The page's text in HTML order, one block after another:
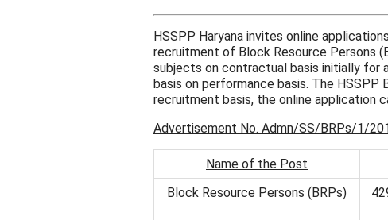
HSSPP Haryana invites online
recruitment of Block Resource Persons
subjects on contractual basis initially for
basis on performance basis. The
recruitment basis, the online application
Advertisement No. Admn/SS/BRPs/1/
Name of the Post
Block Resource Persons (BRPs)